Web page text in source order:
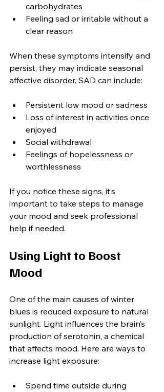
carbohydrates
Feeling sad or irritable without a
clear reason
When these symptoms intensify and
persist, they may indicate seasonal
affective disorder. SAD can include:
Persistent low mood or sadness
Loss of interest in activities once
enjoyed
Social withdrawal
Feelings of hopelessness or
worthlessness
If you notice these signs, it’s
important to take steps to manage
your mood and seek professional
help if needed.
Using Light to Boost
Mood
One of the main causes of winter
blues is reduced exposure to natural
sunlight. Light influences the brain’s
production of serotonin, a chemical
that affects mood. Here are ways to
increase light exposure:
Spend time outside during